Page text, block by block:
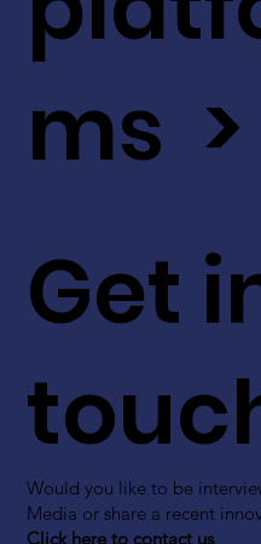
Get
Would you like to be
Media or share a recent
Click here to contact us
ms >